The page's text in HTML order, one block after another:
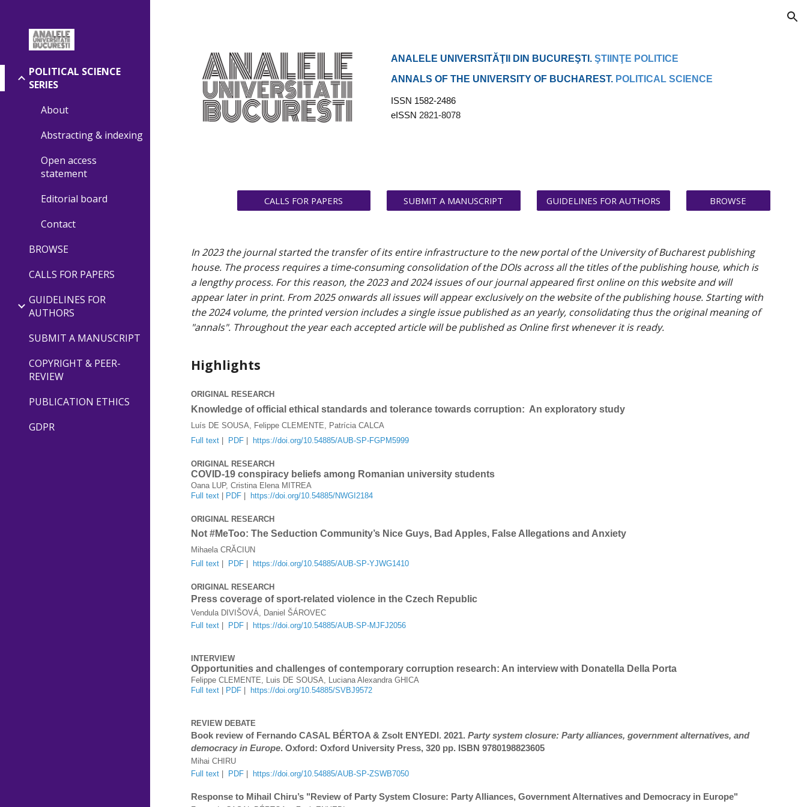
POLITICAL SCIENCE
SERIES
About
Abstracting & indexing
Open access
statement
Editorial board
Contact
BROWSE
CALLS FOR PAPERS
GUIDELINES FOR
AUTHORS
SUBMIT A MANUSCRIPT
COPYRIGHT & PEER-
REVIEW
PUBLICATION ETHICS
GDPR
ANALELE UNIVERSITĂŢII DIN BUCUREŞTI.ŞTIINŢE POLITICE
ANNALS OF THE UNIVERSITY OF BUCHAREST. POLITICAL SCIENCE
ISSN 1582-2486
eISSN 2821-8078
CALLS FOR PAPERS SUBMIT A MANUSCRIPT GUIDELINES FOR AUTHORS BROWSE
In 2023 the journal started the transfer of its entire infrastructure to the new portal of the University of Bucharest publishing
house. The process requires a time-consuming consolidation of the DOIs across all the titles of the publishing house, which is
a lengthy process. For this reason, the 2023 and 2024 issues of our journal appeared first online on this website and will
appear later in print. From 2025 onwards all issues will appear exclusively on the website of the publishing house. Starting with
the 2024 volume, the printed version includes a single issue published as an yearly, consolidating thus the original meaning of
"annals". Throughout the year each accepted article will be published as Online first whenever it is ready.
Highlights
ORIGINAL RESEARCH
Knowledge of official ethical standards and tolerance towards corruption: An exploratory study
Luís DE SOUSA, Felippe CLEMENTE, Patrícia CALCA
Full text
PDF https://doi.org/10.54885/AUB-SP-FGPM5999
ORIGINAL RESEARCH
COVID-19 conspiracy beliefs among Romanian university students
Oana LUP, Cristina Elena MITREA
Full text
PDF https://doi.org/10.54885/NWGI2184
ORIGINAL RESEARCH
Not #MeToo: The Seduction Community’s Nice Guys, Bad Apples, False Allegations and Anxiety
Mihaela CRĂCIUN
Full text
PDF https://doi.org/10.54885/AUB-SP-YJWG1410
ORIGINAL RESEARCH
Press coverage of sport-related violence in the Czech Republic
Vendula DIVIŠOVÁ, Daniel ŠÁROVEC
Full text
PDF https://doi.org/10.54885/AUB-SP-MJFJ2056
INTERVIEW
Opportunities and challenges of contemporary corruption research: An interview with Donatella Della Porta
Felippe CLEMENTE, Luis DE SOUSA, Luciana Alexandra GHICA
Full text
PDF https://doi.org/10.54885/SVBJ9572
REVIEW DEBATE
Book review of Fernando CASAL BÉRTOA & Zsolt ENYEDI. 2021.Party system closure: Party alliances, government alternatives, and
democracy in Europe. Oxford: Oxford University Press, 320 pp. ISBN 9780198823605
Mihai CHIRU
Full text
PDF https://doi.org/10.54885/AUB-SP-ZSWB7050
Response to Mihail Chiru’s "Review of Party System Closure: Party Alliances, Government Alternatives and Democracy in Europe"